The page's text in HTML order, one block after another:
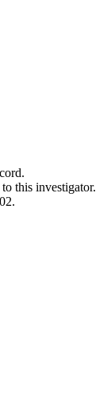
this investigator.